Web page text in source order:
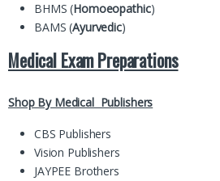
BHMS (Homoeopathic)
BAMS (Ayurvedic)
Medical Exam Preparations
Shop By Medical Publishers
CBS Publishers
Vision Publishers
JAYPEE Brothers